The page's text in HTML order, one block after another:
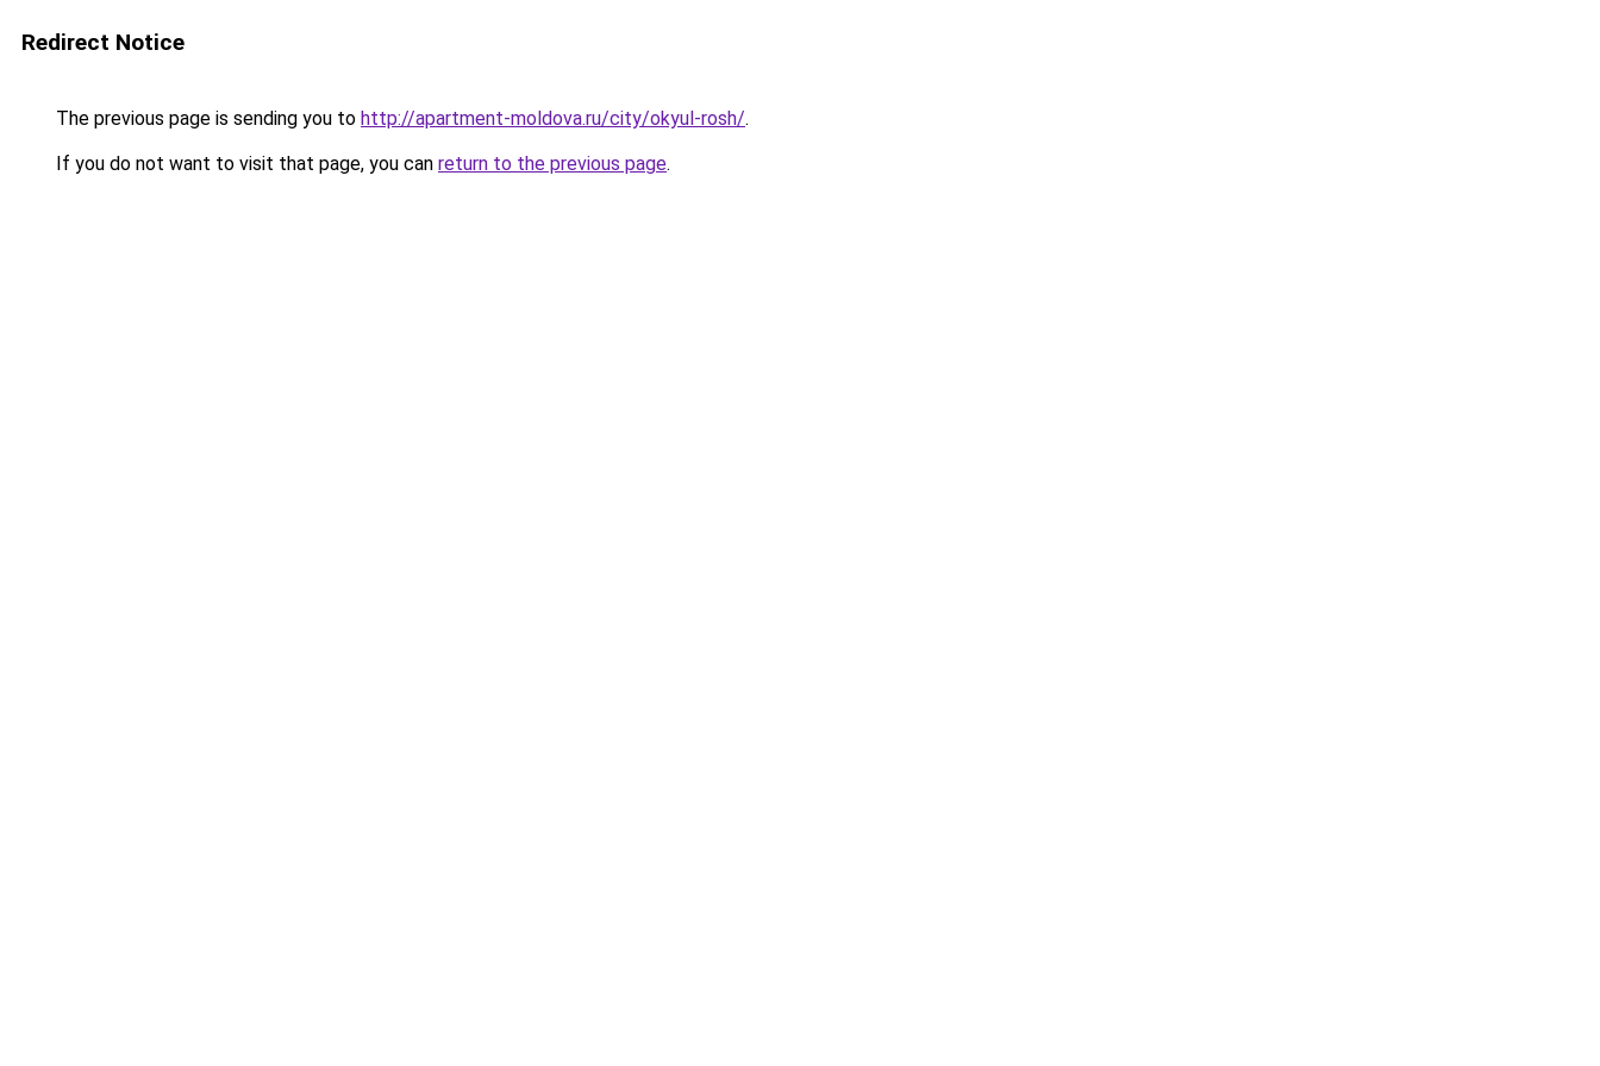
Redirect Notice
The previous page is sending you to http://apartment-moldova.ru/city/okyul-rosh/.
If you do not want to visit that page, you can return to the previous page.